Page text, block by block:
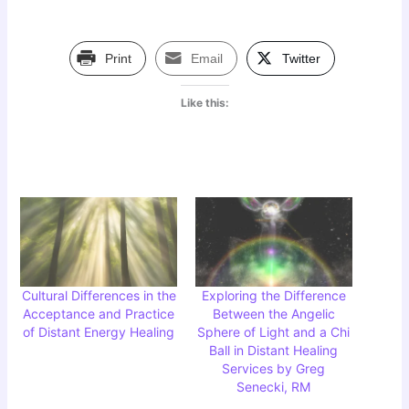
Print Email Twitter
Like this:
Cultural Differences in the
Acceptance and Practice
of Distant Energy Healing
Exploring the Difference
Between the Angelic
Sphere of Light and a Chi
Ball in Distant Healing
Services by Greg
Senecki, RM